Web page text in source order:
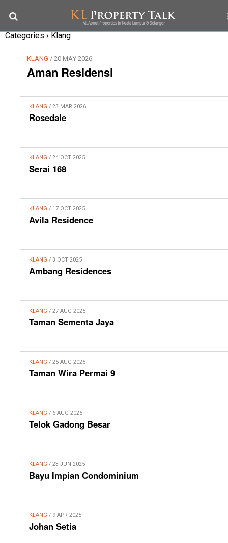
Categories › Klang
KLANG / 20 MAY 2026
Aman Residensi
KLANG / 23 MAR 2026
Rosedale
KLANG / 24 OCT 2025
Serai 168
KLANG / 17 OCT 2025
Avila Residence
KLANG / 3 OCT 2025
Ambang Residences
KLANG / 27 AUG 2025
Taman Sementa Jaya
KLANG / 25 AUG 2025
Taman Wira Permai 9
KLANG / 6 AUG 2025
Telok Gadong Besar
KLANG / 23 JUN 2025
Bayu Impian Condominium
KLANG / 9 APR 2025
Johan Setia